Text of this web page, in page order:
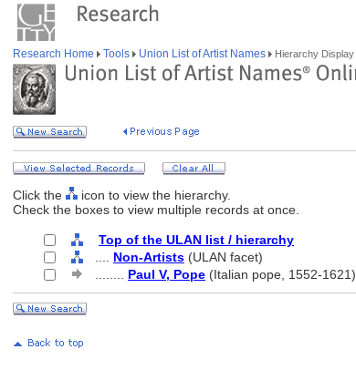
Research Home Tools Union List of Artist Names Hierarchy Display
Click the
icon to view the hierarchy.
Check the boxes to view multiple records at once.
Top of the ULAN list / hierarchy
Non-Artists (ULAN facet)
Paul V, Pope (Italian pope, 1552-1621)